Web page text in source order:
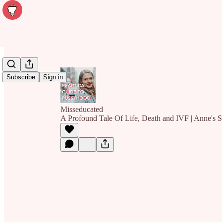
Subscribe Sign in
Misseducated
A Profound Tale Of Life, Death and IVF | Anne's